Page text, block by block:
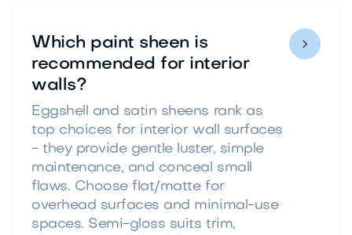
Which paint sheen is
recommended for interior
walls?
Eggshell and satin sheens rank as
top choices for interior wall surfaces
- they provide gentle luster, simple
maintenance, and conceal small
flaws. Choose flat/matte for
overhead surfaces and minimal-use
spaces. Semi-gloss suits trim,
